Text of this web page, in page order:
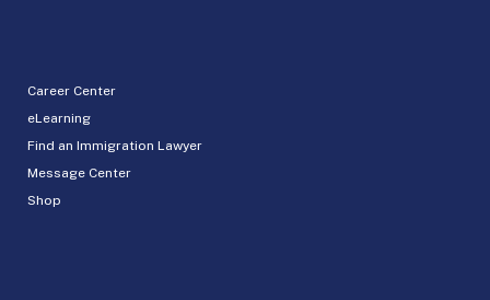
Career Center
eLearning
Find an Immigration Lawyer
Message Center
Shop